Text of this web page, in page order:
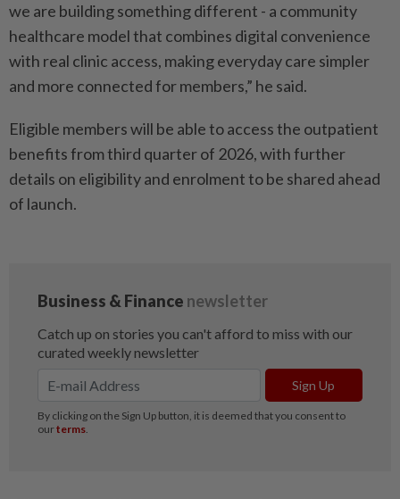
we are building something different - a community
healthcare model that combines digital convenience
with real clinic access, making everyday care simpler
and more connected for members,” he said.
Eligible members will be able to access the outpatient
benefits from third quarter of 2026, with further
details on eligibility and enrolment to be shared ahead
of launch.